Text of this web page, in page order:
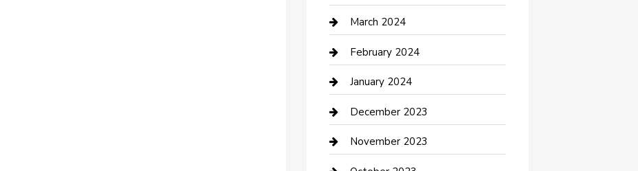
Contractor
Counseling
Cremation Service
Custom Acrylic Furniture
Custom Window Covering
Damage Restoration
March 2024
February 2024
January 2024
December 2023
November 2023